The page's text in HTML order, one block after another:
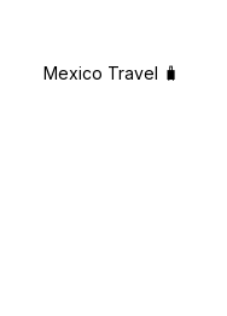
Mexico Travel 🧳